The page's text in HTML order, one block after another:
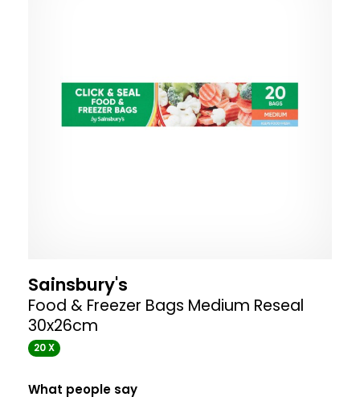
Sainsbury's
Food & Freezer Bags Medium Reseal
30x26cm
20 X
What people say